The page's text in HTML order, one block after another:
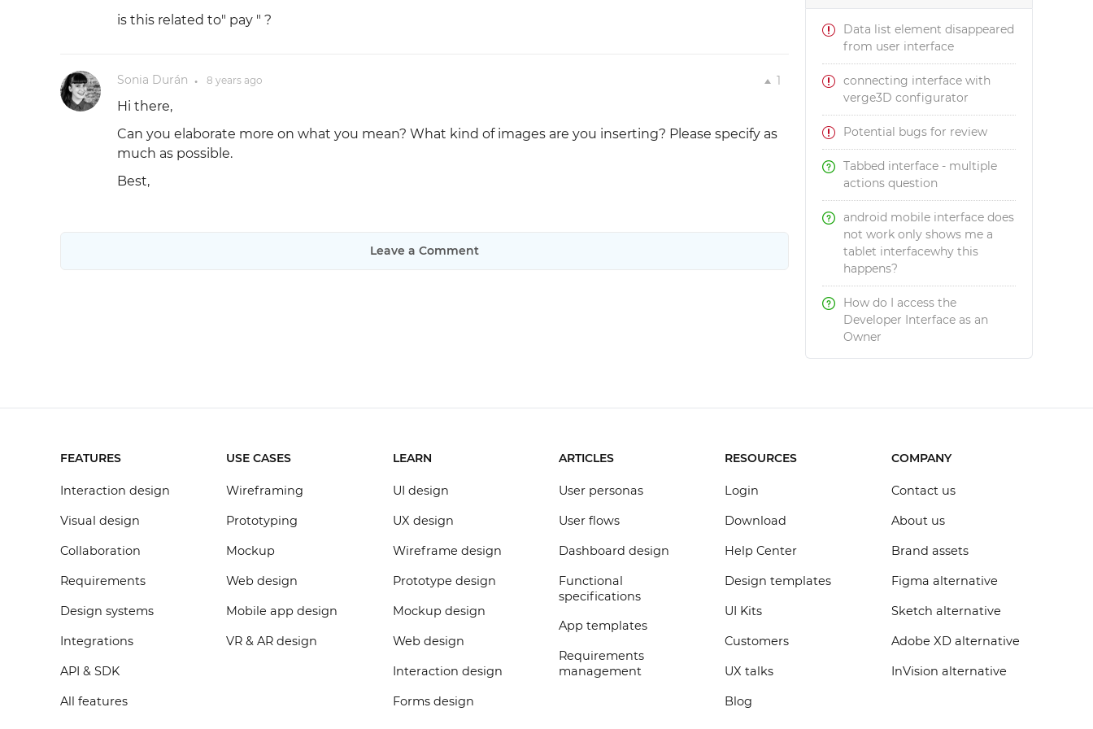
Data list element disappeared
from user interface
connecting interface with
verge3D configurator
Potential bugs for review
Tabbed interface - multiple
actions question
android mobile interface does
not work only shows me a
tablet interfacewhy this
happens?
How do I access the
Developer Interface as an
Owner
is this related to" pay " ?
1
Sonia Durán ● 8 yearsago
Hi there,
Can you elaborate more on what you mean? What kind of images are you inserting? Please specify as
much as possible.
Best,
Leave a Comment
FEATURES
Interaction design
Visual design
Collaboration
Requirements
Design systems
Integrations
API & SDK
All features
USE CASES
Wireframing
Prototyping
Mockup
Web design
Mobile app design
VR & AR design
LEARN
UI design
UX design
Wireframe design
Prototype design
Mockup design
Web design
Interaction design
Forms design
ARTICLES
User personas
User flows
Dashboard design
Functional
specifications
App templates
Requirements
management
RESOURCES
Login
Download
Help Center
Design templates
UI Kits
Customers
UX talks
Blog
COMPANY
Contact us
About us
Brand assets
Figma alternative
Sketch alternative
Adobe XD alternative
InVision alternative